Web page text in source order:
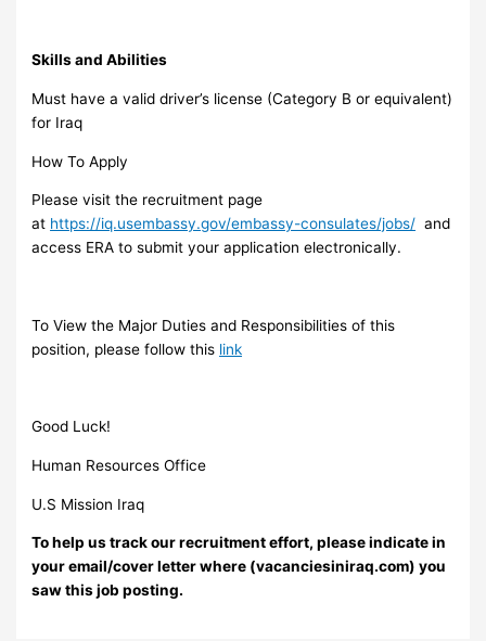
Skills and Abilities
Must have a valid driver’s license (Category B or equivalent)
for Iraq
How To Apply
Please visit the recruitment page
at https://iq.usembassy.gov/embassy-consulates/jobs/ and
access ERA to submit your application electronically.
To View the Major Duties and Responsibilities of this
position, please follow this link
Good Luck!
Human Resources Office
U.S Mission Iraq
To help us track our recruitment effort, please indicate in
your email/cover letter where (vacanciesiniraq.com) you
saw this job posting.